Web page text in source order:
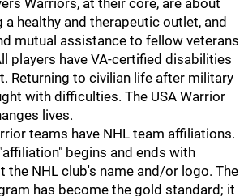
Warriors, at their core, are about
a healthy and therapeutic outlet, and
mutual assistance to fellow veterans
players have VA-certified disabilities
Returning to civilian life after military
with difficulties. The USA Warrior
lives.
teams have NHL team affiliations.
begins and ends with
the NHL club's name and/or logo. The
has become the gold standard; it